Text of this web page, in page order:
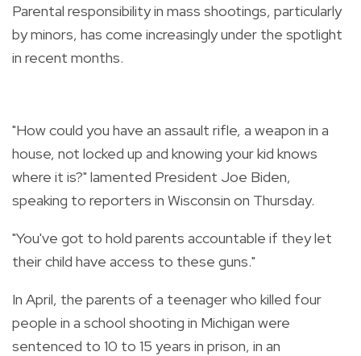
Parental responsibility in mass shootings, particularly
by minors, has come increasingly under the spotlight
in recent months.
"How could you have an assault rifle, a weapon in a
house, not locked up and knowing your kid knows
where it is?" lamented President Joe Biden,
speaking to reporters in Wisconsin on Thursday.
"You've got to hold parents accountable if they let
their child have access to these guns."
In April, the parents of a teenager who killed four
people in a school shooting in Michigan were
sentenced to 10 to 15 years in prison, in an